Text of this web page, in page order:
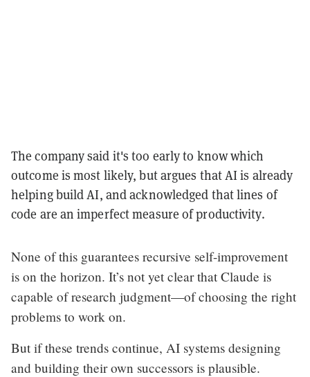
The company said it's too early to know which
outcome is most likely, but argues that AI is already
helping build AI, and acknowledged that lines of
code are an imperfect measure of productivity.
None of this guarantees recursive self-improvement
is on the horizon. It’s not yet clear that Claude is
capable of research judgment—of choosing the right
problems to work on.
But if these trends continue, AI systems designing
and building their own successors is plausible.